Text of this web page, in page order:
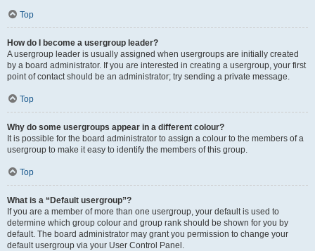
Top
How do I become a usergroup leader?
A usergroup leader is usually assigned when usergroups are initially created
by a board administrator. If you are interested in creating a usergroup, your first
point of contact should be an administrator; try sending a private message.
Top
Why do some usergroups appear in a different colour?
It is possible for the board administrator to assign a colour to the members of a
usergroup to make it easy to identify the members of this group.
Top
What is a “Default usergroup”?
If you are a member of more than one usergroup, your default is used to
determine which group colour and group rank should be shown for you by
default. The board administrator may grant you permission to change your
default usergroup via your User Control Panel.